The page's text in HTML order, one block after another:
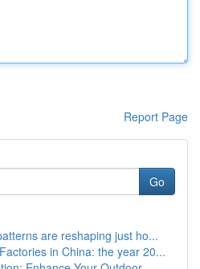
Report Page
Go
are reshaping just ho...
in China: the year 20...